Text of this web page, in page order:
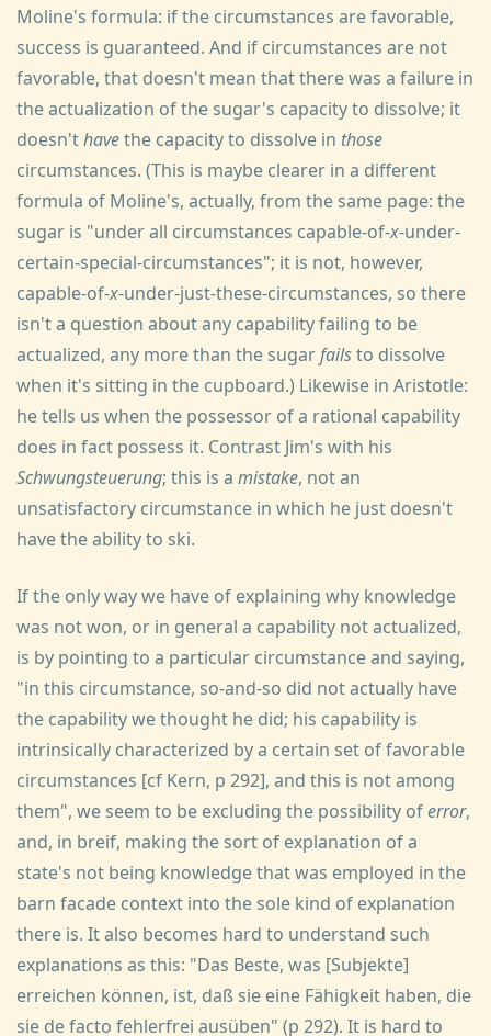
Moline's formula: if the circumstances are favorable,
success is guaranteed. And if circumstances are not
favorable, that doesn't mean that there was a failure in
the actualization of the sugar's capacity to dissolve; it
doesn'thavethe capacity to dissolve in those
circumstances. (This is maybe clearer in a different
formula of Moline's, actually, from the same page: the
sugar is "under all circumstances capable-of-x-under-
certain-special-circumstances"; it is not, however,
capable-of-x-under-just-these-circumstances, so there
isn't a question about any capability failing to be
actualized, any more than the sugarfailsto dissolve
when it's sitting in the cupboard.) Likewise in Aristotle:
he tells us when the possessor of a rational capability
does in fact possess it. Contrast Jim's with his
Schwungsteuerung; this is a mistake, not an
unsatisfactory circumstance in which he just doesn't
have the ability to ski.
If the only way we have of explaining why knowledge
was not won, or in general a capability not actualized,
is by pointing to a particular circumstance and saying,
"in this circumstance, so-and-so did not actually have
the capability we thought he did; his capability is
intrinsically characterized by a certain set of favorable
circumstances [cf Kern, p 292], and this is not among
them", we seem to be excluding the possibility oferror,
and, in breif, making the sort of explanation of a
state's not being knowledge that was employed in the
barn facade context into the sole kind of explanation
there is. It also becomes hard to understand such
explanations as this: "Das Beste, was [Subjekte]
erreichen können, ist, daß sie eine Fähigkeit haben, die
sie de facto fehlerfrei ausüben" (p 292). It is hard to